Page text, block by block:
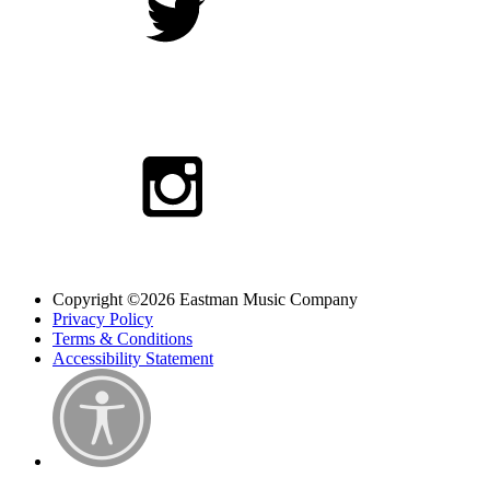
Copyright ©2026 Eastman Music Company
Privacy Policy
Terms & Conditions
Accessibility Statement